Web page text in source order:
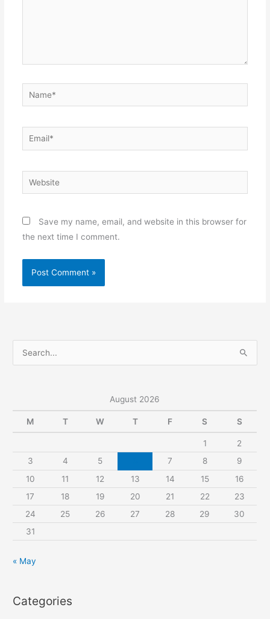
Name*
Email*
Website
Save my name, email, and website in this browser for
the next time I comment.
e
c
August 2026
M T W T F S S
1
2
3
4 5 7 8
9
10
11 12 13 14 15
16
17
18 19 20 21 22
23
24
25 26 27 28 29
30
31
« May
Categories